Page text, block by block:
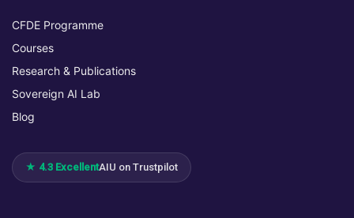
CFDE Programme
Courses
Research & Publications
Sovereign AI Lab
Blog
★ 4.3 ExcellentAIU on Trustpilot